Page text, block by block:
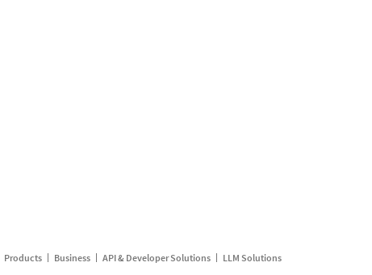
Products Business API & Developer Solutions LLM Solutions